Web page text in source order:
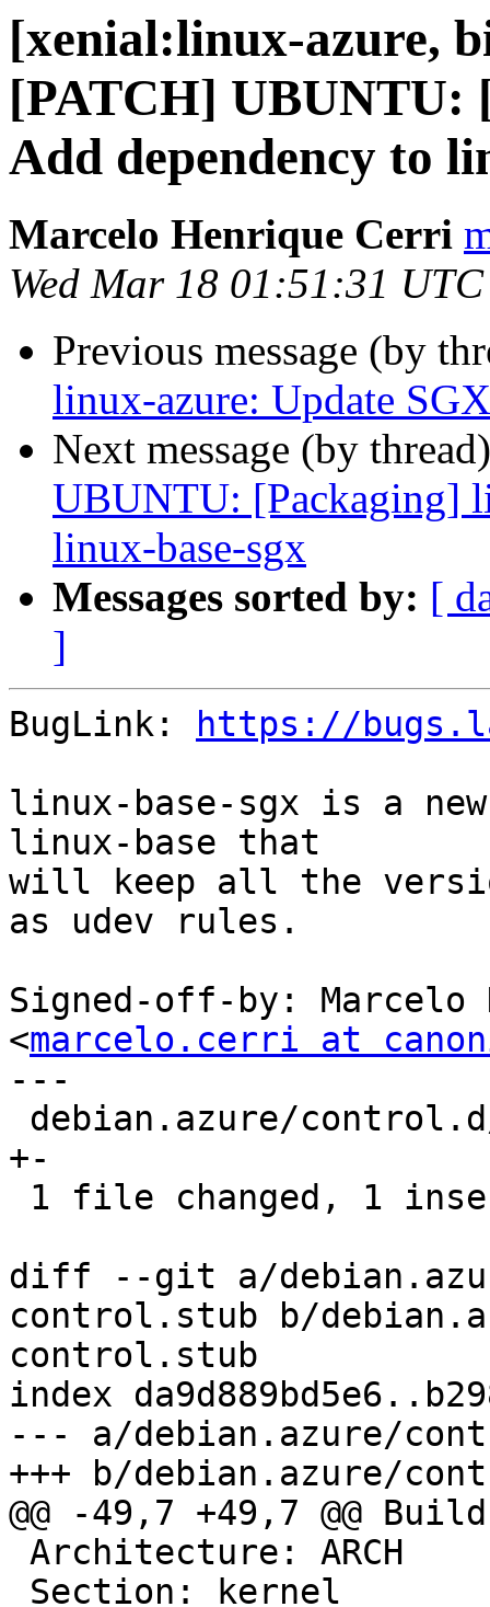
[xenial:linux-azure,
[PATCH] UBUNTU:
Add dependency to
Marcelo Henrique Cerri
Wed Mar 18 01:51:31
Previous message (by
linux-azure: Update
Next message (by
UBUNTU: [Packaging]
linux-base-sgx
Messages sorted by: [
]
BugLink:
https://
linux-base-sgx is a
linux-base that
will keep all the
as udev rules.
Signed-off-by: Marcelo
<marcelo.cerri at
---
+-
diff --git a/
control.stub b/
control.stub
index
--- a/debian.azure/
+++ b/debian.azure/
@@ -49,7 +49,7 @@